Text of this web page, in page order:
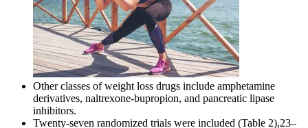
Other classes of weight loss drugs include amphetamine
derivatives, naltrexone-bupropion, and pancreatic lipase
inhibitors.
Twenty-seven randomized trials were included (Table 2),23–